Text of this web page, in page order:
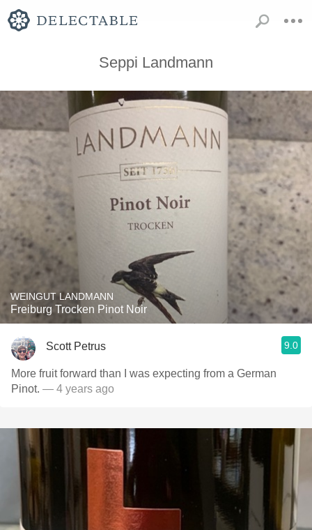
Seppi Landmann
WEINGUT LANDMANN
Freiburg Trocken Pinot Noir
Scott Petrus 9.0
More fruit forward than I was expecting from a German
Pinot. — 4 years ago